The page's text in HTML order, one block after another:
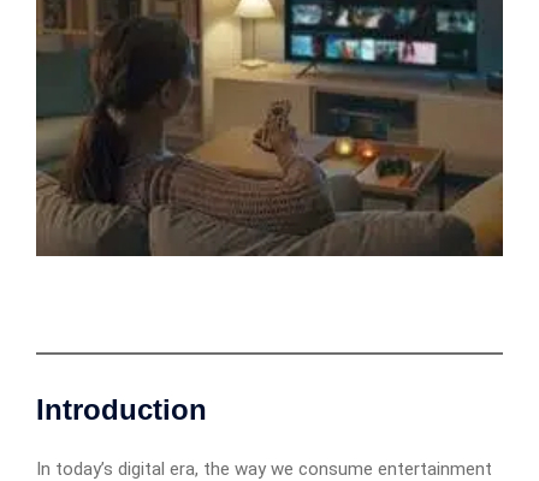
Introduction
In today’s digital era, the way we consume entertainment